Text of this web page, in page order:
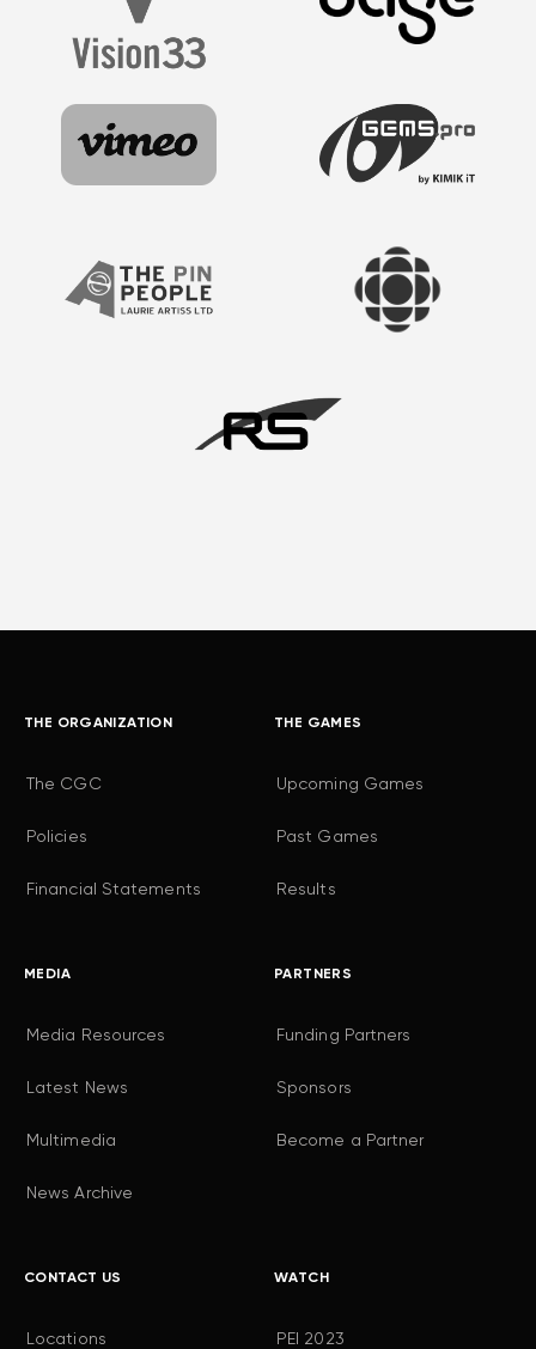
THE ORGANIZATION
The CGC
Policies
Financial Statements
THE GAMES
Upcoming Games
Past Games
Results
MEDIA
Media Resources
Latest News
Multimedia
News Archive
PARTNERS
Funding Partners
Sponsors
Become a Partner
CONTACT US
Locations
WATCH
PEI 2023